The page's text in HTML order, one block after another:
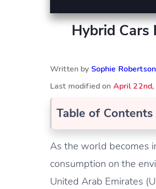
Hybrid Cars
Written by Sophie Robertson
Last modified on April
Table of Contents
As the world becomes
consumption on the
United Arab Emirates